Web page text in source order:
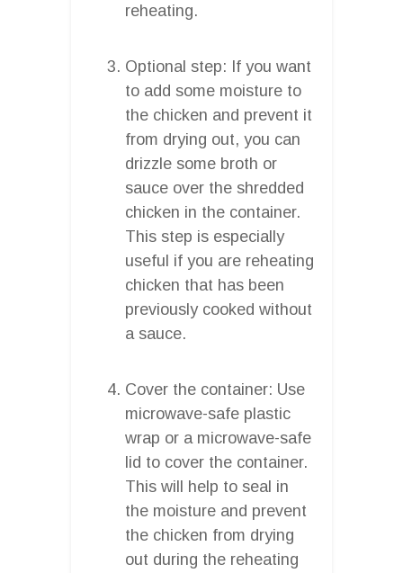
reheating.
Optional step: If you want
to add some moisture to
the chicken and prevent it
from drying out, you can
drizzle some broth or
sauce over the shredded
chicken in the container.
This step is especially
useful if you are reheating
chicken that has been
previously cooked without
a sauce.
Cover the container: Use
microwave-safe plastic
wrap or a microwave-safe
lid to cover the container.
This will help to seal in
the moisture and prevent
the chicken from drying
out during the reheating